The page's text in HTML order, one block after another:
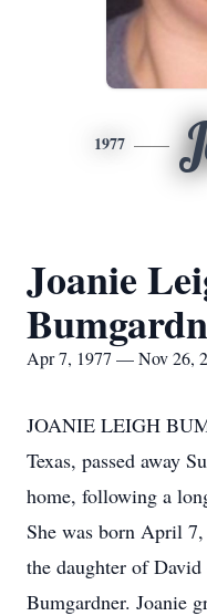
1977
Joanie
Apr 7, 1977 — Nov 26,
JOANIE LEIGH
Texas, passed away
home, following a
She was born April
the daughter of
Bumgardner. Joanie